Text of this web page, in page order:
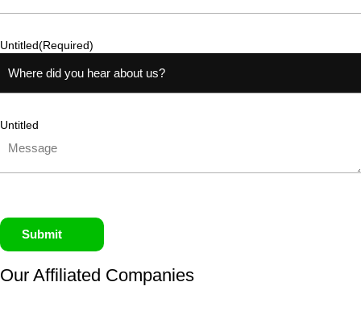
Untitled(Required)
Untitled
Submit
Our Affiliated Companies